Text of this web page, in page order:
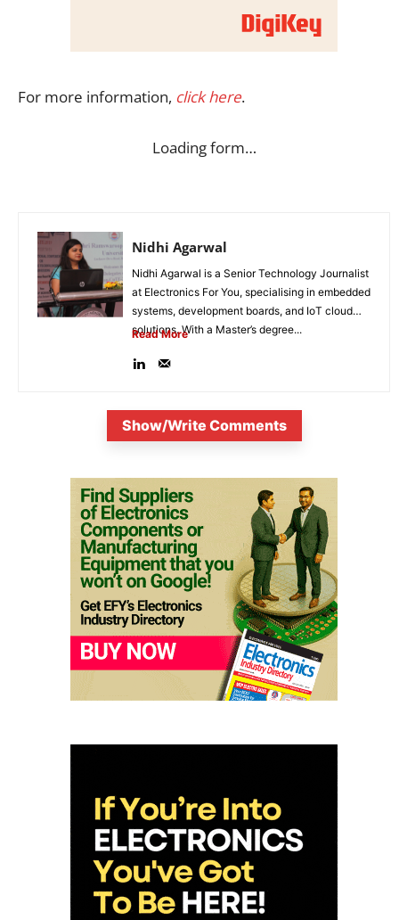
For more information, click here.
Loading form…
Nidhi Agarwal
Nidhi Agarwal is a Senior Technology Journalist
at Electronics For You, specialising in embedded
systems, development boards, and IoT cloud
solutions. With a Master’s degree...
Read More
Show/Write Comments